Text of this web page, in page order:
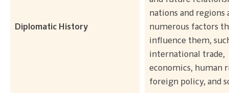
Diplomatic History
nations and regions
numerous factors
influence them,
international trade,
economics, human
foreign policy, and